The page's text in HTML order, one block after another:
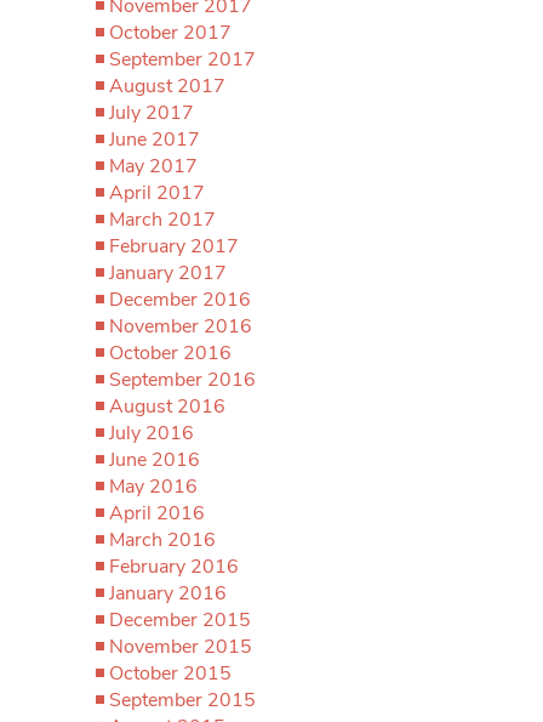
November 2017
October 2017
September 2017
August 2017
July 2017
June 2017
May 2017
April 2017
March 2017
February 2017
January 2017
December 2016
November 2016
October 2016
September 2016
August 2016
July 2016
June 2016
May 2016
April 2016
March 2016
February 2016
January 2016
December 2015
November 2015
October 2015
September 2015